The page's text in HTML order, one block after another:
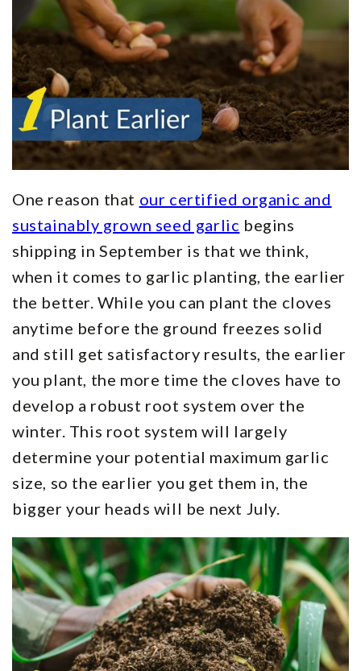
One reason that our certified organic and
sustainably grown seed garlic begins
shipping in September is that we think,
when it comes to garlic planting, the earlier
the better. While you can plant the cloves
anytime before the ground freezes solid
and still get satisfactory results, the earlier
you plant, the more time the cloves have to
develop a robust root system over the
winter. This root system will largely
determine your potential maximum garlic
size, so the earlier you get them in, the
bigger your heads will be next July.